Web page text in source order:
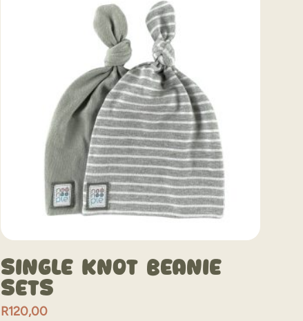
Single Knot Beanie
Sets
R120,00